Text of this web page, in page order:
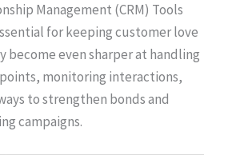
Management (CRM) Tools
for keeping customer love
become even sharper at handling
monitoring interactions,
to strengthen bonds and
campaigns.